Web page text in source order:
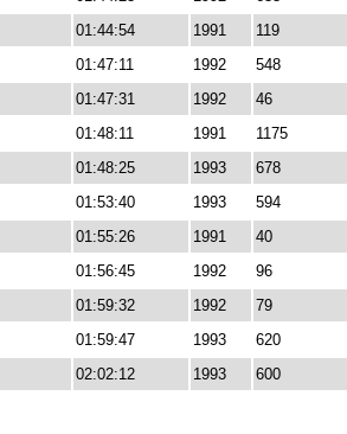
01:44:54 1991 119
01:47:11 1992 548
01:47:31 1992 46
01:48:11 1991 1175
01:48:25 1993 678
01:53:40 1993 594
01:55:26 1991 40
01:56:45 1992 96
01:59:32 1992 79
01:59:47 1993 620
02:02:12 1993 600